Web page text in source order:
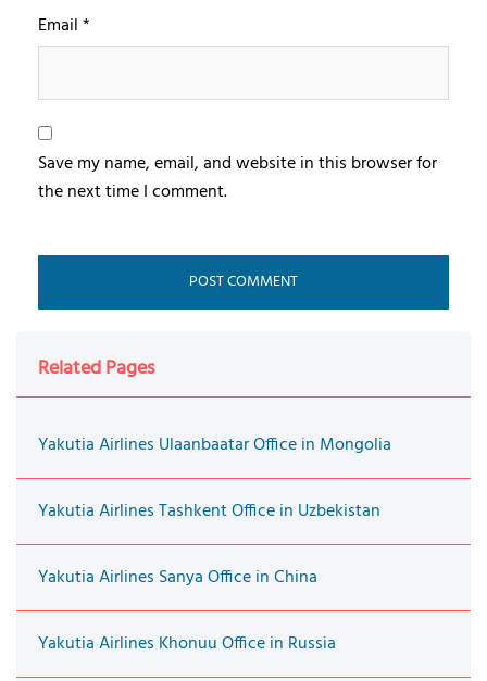
Email*
Save my name, email, and website in this browser for
the next time I comment.
Related Pages
Yakutia Airlines Ulaanbaatar Office in Mongolia
Yakutia Airlines Tashkent Office in Uzbekistan
Yakutia Airlines Sanya Office in China
Yakutia Airlines Khonuu Office in Russia